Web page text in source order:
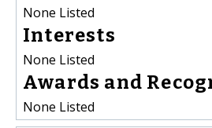
None Listed
Interests
None Listed
Awards and
None Listed